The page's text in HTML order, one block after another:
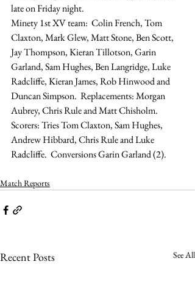
late on Friday night.
Minety 1st XV team:  Colin French, Tom
Claxton, Mark Glew, Matt Stone, Ben Scott,
Jay Thompson, Kieran Tillotson, Garin
Garland, Sam Hughes, Ben Langridge, Luke
Radcliffe, Kieran James, Rob Hinwood and
Duncan Simpson.  Replacements: Morgan
Aubrey, Chris Rule and Matt Chisholm.
Scorers: Tries Tom Claxton, Sam Hughes,
Andrew Hibbard, Chris Rule and Luke
Radcliffe.  Conversions Garin Garland (2).
Match Reports
Recent Posts See All